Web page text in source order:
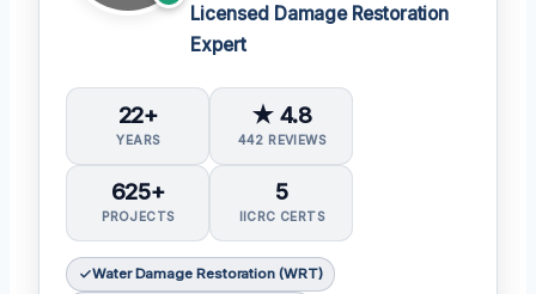
Licensed Damage Restoration
Expert
22+
YEARS
★ 4.8
442 REVIEWS
625+
PROJECTS
5
IICRC CERTS
Water Damage Restoration (WRT)